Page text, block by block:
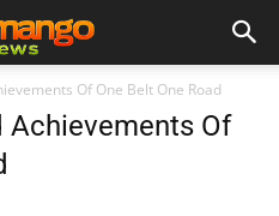
Of One Belt One Road
Achievements Of